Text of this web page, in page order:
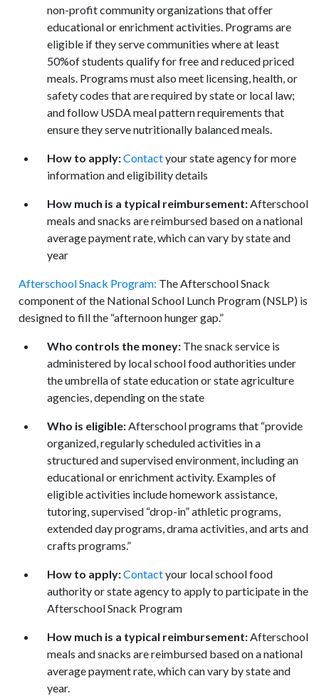
non-profit community organizations that offer
educational or enrichment activities. Programs are
eligible if they serve communities where at least
50%of students qualify for free and reduced priced
meals. Programs must also meet licensing, health, or
safety codes that are required by state or local law;
and follow USDA meal pattern requirements that
ensure they serve nutritionally balanced meals.
How to apply:Contactyour state agency for more
information and eligibility details
How much is a typical reimbursement:Afterschool
meals and snacks are reimbursed based on a national
average payment rate, which can vary by state and
year
Afterschool Snack Program: The Afterschool Snack
component of the National School Lunch Program (NSLP) is
designed to fill the “afternoon hunger gap.”
Who controls the money: The snack service is
administered by local school food authorities under
the umbrella of state education or state agriculture
agencies, depending on the state
Who is eligible:Afterschool programs that “provide
organized, regularly scheduled activities in a
structured and supervised environment, including an
educational or enrichment activity. Examples of
eligible activities include homework assistance,
tutoring, supervised “drop-in” athletic programs,
extended day programs, drama activities, and arts and
crafts programs.”
How to apply:Contactyour local school food
authority or state agency to apply to participate in the
Afterschool Snack Program
How much is a typical reimbursement:Afterschool
meals and snacks are reimbursed based on a national
average payment rate, which can vary by state and
year.